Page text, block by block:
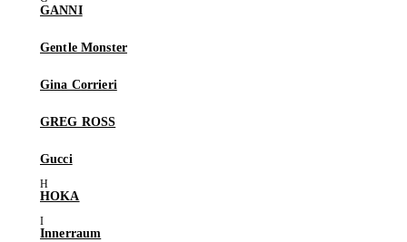
GANNI
Gentle Monster
Gina Corrieri
GREG ROSS
Gucci
HOKA
Innerraum